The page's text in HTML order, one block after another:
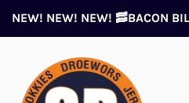
content
NEW! NEW! NEW! 🥓BACON